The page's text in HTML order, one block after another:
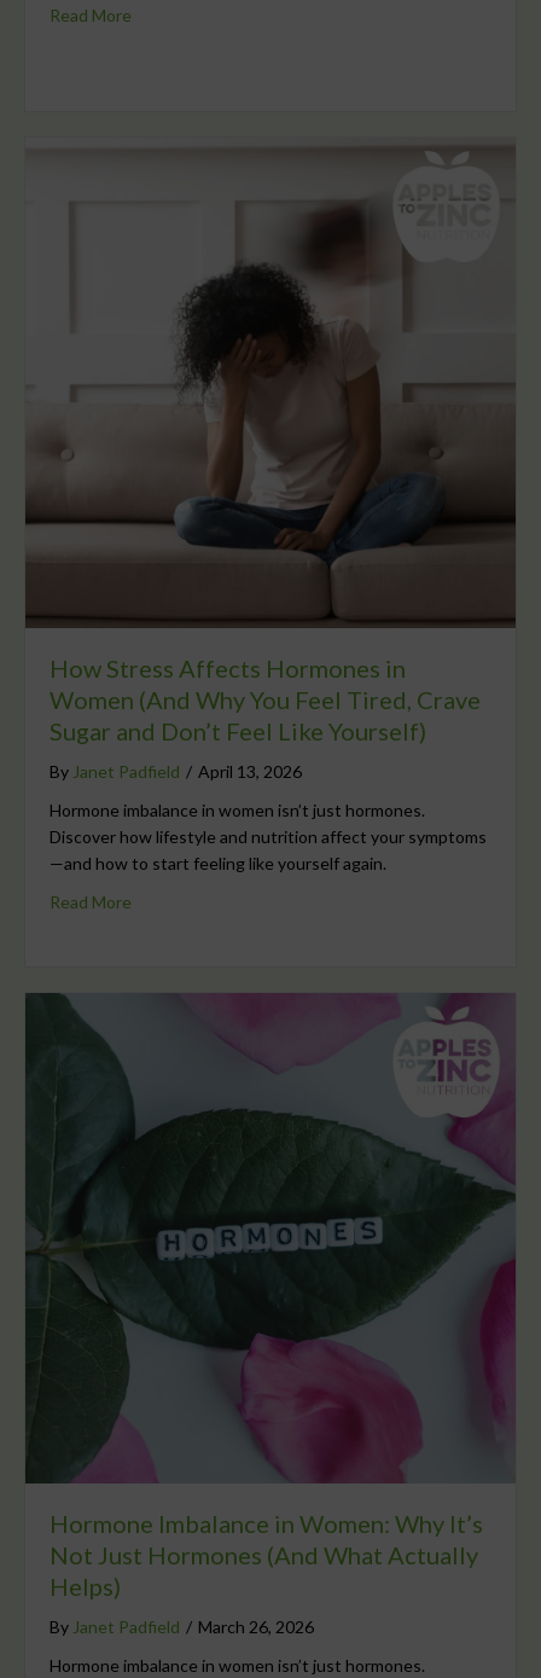
Read More
How Stress Affects Hormones in
Women (And Why You Feel Tired, Crave
Sugar and Don’t Feel Like Yourself)
By Janet Padfield / April 13, 2026
Hormone imbalance in women isn’t just hormones.
Discover how lifestyle and nutrition affect your symptoms
—and how to start feeling like yourself again.
Read More
Hormone Imbalance in Women: Why It’s
Not Just Hormones (And What Actually
Helps)
By Janet Padfield / March 26, 2026
Hormone imbalance in women isn’t just hormones.